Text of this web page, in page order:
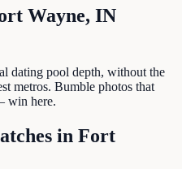
Wayne, IN
dating pool depth, without the
metros. Bumble photos that
win here.
in Fort